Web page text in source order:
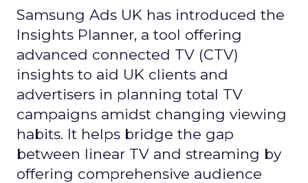
Samsung Ads UK has introduced the
Insights Planner, a tool offering
advanced connected TV (CTV)
insights to aid UK clients and
advertisers in planning total TV
campaigns amidst changing viewing
habits. It helps bridge the gap
between linear TV and streaming by
offering comprehensive audience